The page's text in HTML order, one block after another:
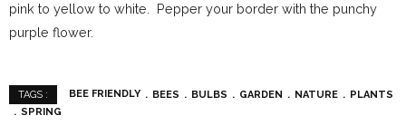
pink to yellow to white. Pepper your border with the punchy
purple flower.
TAGS : BEE FRIENDLY BEES BULBS GARDEN NATURE
PLANTS
SPRING